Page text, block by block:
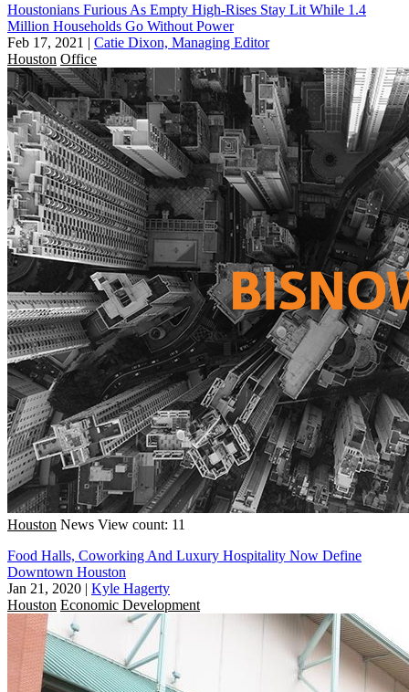
Houstonians Furious As Empty High-Rises Stay Lit While 1.4
Million Households Go Without Power
Feb 17, 2021 | Catie Dixon, Managing Editor
Houston Office
Houston News View count: 11
Food Halls, Coworking And Luxury Hospitality Now Define
Downtown Houston
Jan 21, 2020 | Kyle Hagerty
Houston Economic Development